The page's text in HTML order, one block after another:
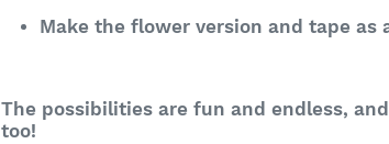
Make the flower version and tape
The possibilities are fun and endless,
too!